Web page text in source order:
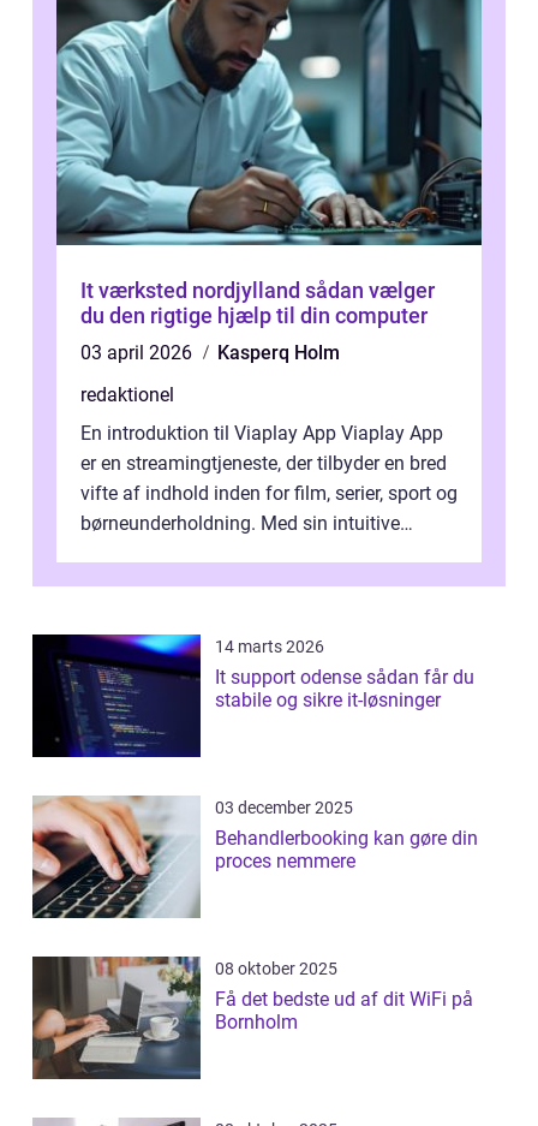
It værksted nordjylland sådan vælger
du den rigtige hjælp til din computer
03 april 2026
Kasperq Holm
redaktionel
En introduktion til Viaplay App Viaplay App
er en streamingtjeneste, der tilbyder en bred
vifte af indhold inden for film, serier, sport og
børneunderholdning. Med sin intuitive
14 marts 2026
It support odense sådan får du
stabile og sikre it-løsninger
03 december 2025
Behandlerbooking kan gøre din
proces nemmere
08 oktober 2025
Få det bedste ud af dit WiFi på
Bornholm